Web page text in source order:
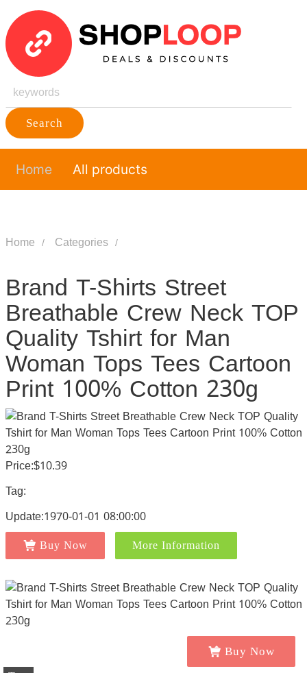
Search
Home All products
Home Categories
Brand T-Shirts Street
Breathable Crew Neck TOP
Quality Tshirt for Man
Woman Tops Tees Cartoon
Print 100% Cotton 230g
Price:$10.39
Tag:
Update:1970-01-01 08:00:00
Buy Now More Information
Buy Now